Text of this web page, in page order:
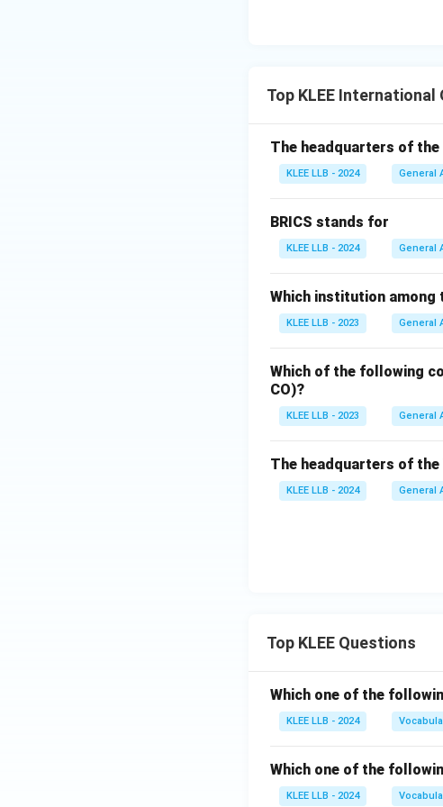
member state from the
Step 4: Final Answer:
Download Solution in
Top KLEE
The headquarters of
KLEE LLB - 2024 General
BRICS stands for
KLEE LLB - 2024 General
Which institution
KLEE LLB - 2023 General
Which of the following
CO)?
KLEE LLB - 2023 General
The headquarters of
KLEE LLB - 2024 General
Top KLEE Questions
Which one of the
KLEE LLB - 2024
Which one of the
KLEE LLB - 2024